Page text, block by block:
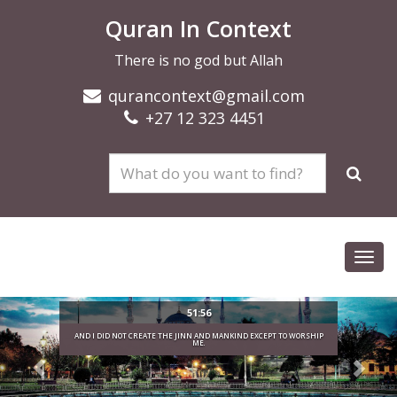
Quran In Context
There is no god but Allah
qurancontext@gmail.com
+27 12 323 4451
51:56
AND I DID NOT CREATE THE JINN AND MANKIND EXCEPT TO WORSHIP
ME.